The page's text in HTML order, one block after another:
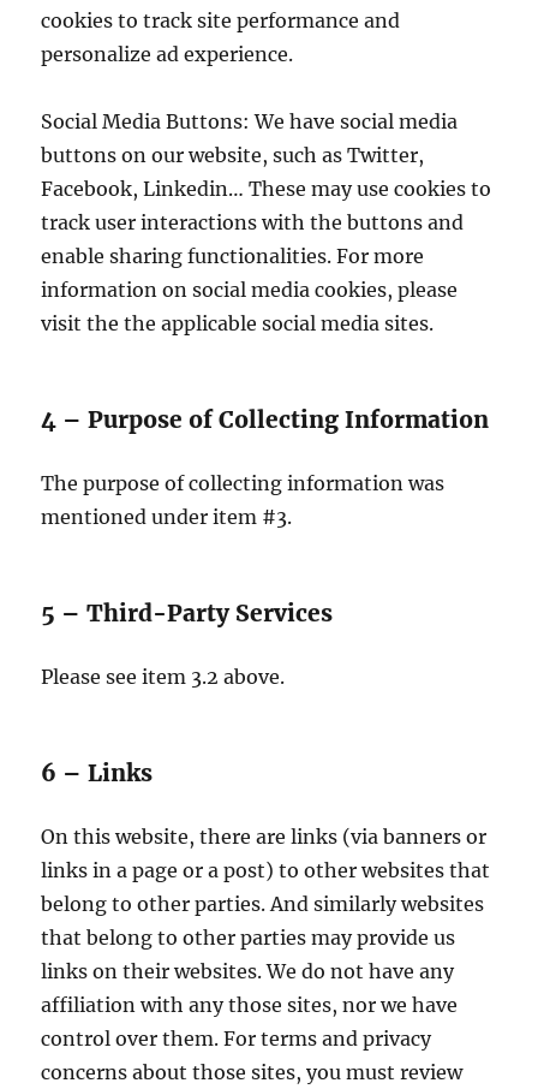
cookies to track site performance and
personalize ad experience.
Social Media Buttons: We have social media
buttons on our website, such as Twitter,
Facebook, Linkedin… These may use cookies to
track user interactions with the buttons and
enable sharing functionalities. For more
information on social media cookies, please
visit the the applicable social media sites.
4 – Purpose of Collecting Information
The purpose of collecting information was
mentioned under item #3.
5 – Third-Party Services
Please see item 3.2 above.
6 – Links
On this website, there are links (via banners or
links in a page or a post) to other websites that
belong to other parties. And similarly websites
that belong to other parties may provide us
links on their websites. We do not have any
affiliation with any those sites, nor we have
control over them. For terms and privacy
concerns about those sites, you must review